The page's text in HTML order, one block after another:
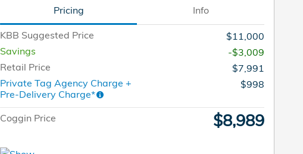
Pricing Info
KBB Suggested Price
$11,000
Savings
-$3,009
Retail Price
$7,991
Private Tag Agency Charge +
Pre-Delivery Charge*
$998
Coggin Price $8,989